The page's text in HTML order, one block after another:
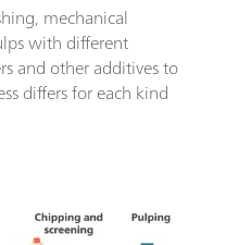
mechanical
with different
and other additives to
differs for each kind